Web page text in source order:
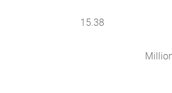
15.38